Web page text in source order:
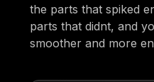
the parts that spiked
parts that didnt, and
smoother and more